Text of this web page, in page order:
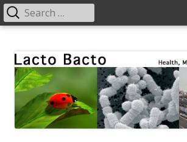
content
Primary
Search
for: